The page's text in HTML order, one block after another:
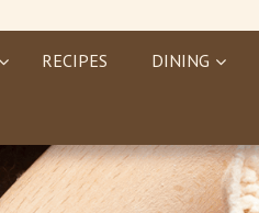
RECIPES DINING